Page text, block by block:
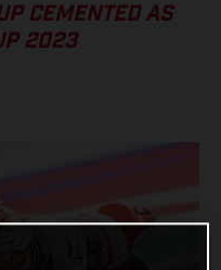
CEMENTED AS
2023